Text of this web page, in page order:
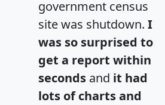
government census
site was shutdown. I
was so surprised to
get a report within
seconds and it had
lots of charts and